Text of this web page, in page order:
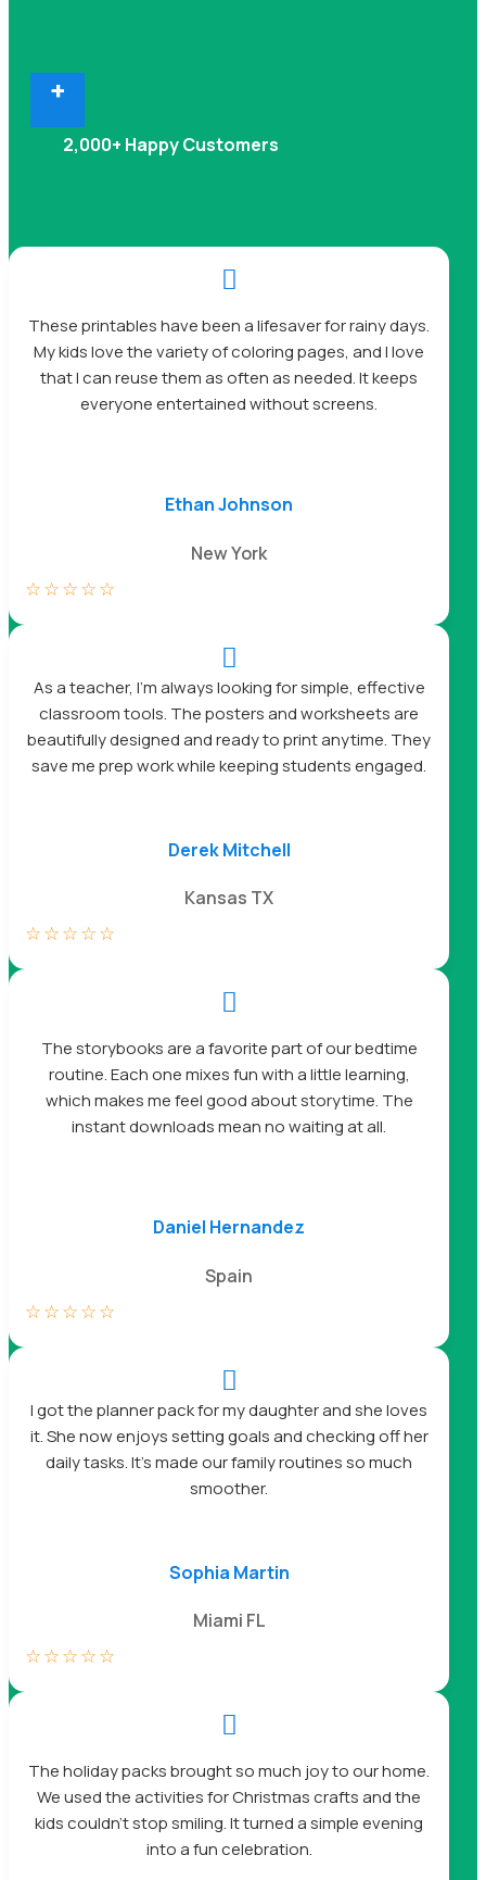
+
2,000+ Happy Customers

These printables have been a lifesaver for rainy days.
My kids love the variety of coloring pages, and I love
that I can reuse them as often as needed. It keeps
everyone entertained without screens.
Ethan Johnson
New York
☆☆☆☆☆

As a teacher, I’m always looking for simple, effective
classroom tools. The posters and worksheets are
beautifully designed and ready to print anytime. They
save me prep work while keeping students engaged.
Derek Mitchell
Kansas TX
☆☆☆☆☆

The storybooks are a favorite part of our bedtime
routine. Each one mixes fun with a little learning,
which makes me feel good about storytime. The
instant downloads mean no waiting at all.
Daniel Hernandez
Spain
☆☆☆☆☆

I got the planner pack for my daughter and she loves
it. She now enjoys setting goals and checking off her
daily tasks. It’s made our family routines so much
smoother.
Sophia Martin
Miami FL
☆☆☆☆☆

The holiday packs brought so much joy to our home.
We used the activities for Christmas crafts and the
kids couldn’t stop smiling. It turned a simple evening
into a fun celebration.